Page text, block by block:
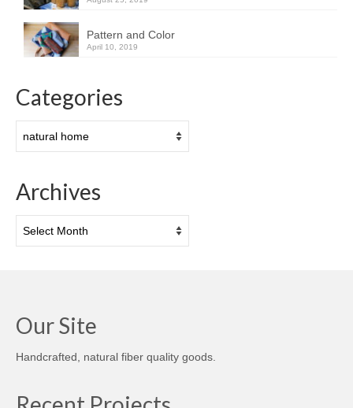
Pattern and Color
April 10, 2019
Categories
Archives
Our Site
Handcrafted, natural fiber quality goods.